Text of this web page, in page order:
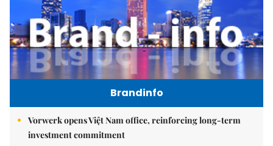
Brandinfo
Vorwerk opens Việt Nam office, reinforcing long-term
investment commitment